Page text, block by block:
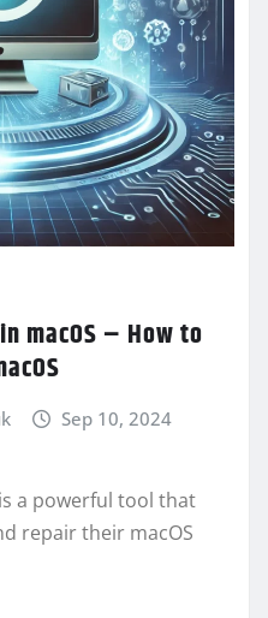
macOS – How to
Sep 10, 2024
a powerful tool that
repair their macOS